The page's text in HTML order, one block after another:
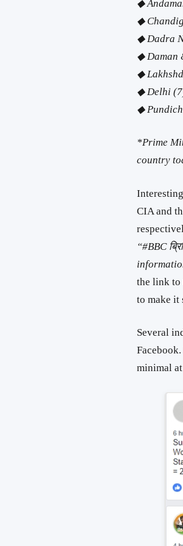
◆
◆
◆ Dadra
◆ Daman
◆
◆ Delhi
◆
*Prime
country
CIA and
“#BBC
the link to
to make it
Several
minimal